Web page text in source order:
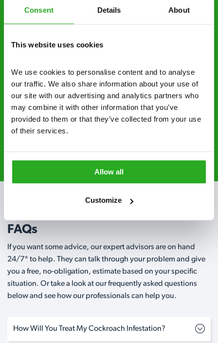
Consent Details About
This website uses cookies
We use cookies to personalise content and to analyse
our traffic. We also share information about your use of
our site with our advertising and analytics partners who
may combine it with other information that you’ve
provided to them or that they’ve collected from your use
of their services.
Allow all
Customize
businesses across the country.
explained clearly by our team before we start
Level 2 and are licensed to use professional
grade pesticides you won’t find over the
counter.
FAQs
If you want some advice, our expert advisors are on hand
24/7* to help. They can talk through your problem and give
you a free, no-obligation, estimate based on your specific
situation. Or take a look at our frequently asked questions
below and see how our professionals can help you.
How Will You Treat My Cockroach Infestation?